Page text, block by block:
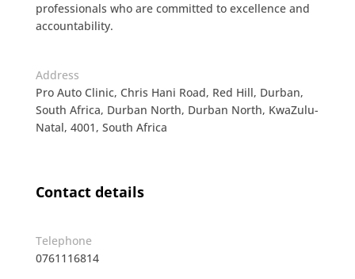
professionals who are committed to excellence and
accountability.
Address
Pro Auto Clinic, Chris Hani Road, Red Hill, Durban,
South Africa, Durban North, Durban North, KwaZulu-
Natal, 4001, South Africa
Contact details
Telephone
0761116814